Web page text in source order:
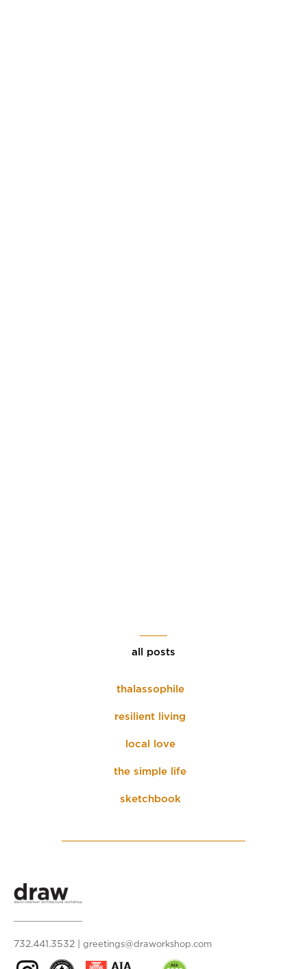
all posts
thalassophile
resilient living
local love
the simple life
sketchbook
732.441.3532 greetings@draworkshop.com